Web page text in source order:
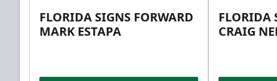
FLORIDA SIGNS FORWARD
MARK ESTAPA
FLORIDA
CRAIG